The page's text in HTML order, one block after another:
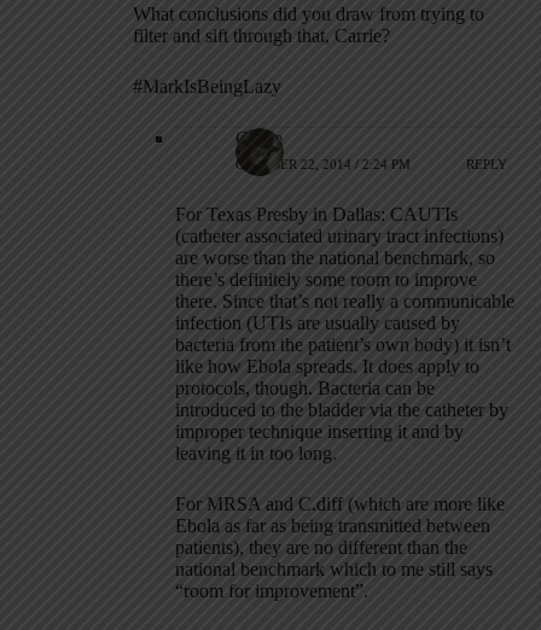
What conclusions did you draw from trying to
filter and sift through that, Carrie?
#MarkIsBeingLazy
Carrie
OCTOBER 22, 2014 / 2:24 PM REPLY
For Texas Presby in Dallas: CAUTIs
(catheter associated urinary tract infections)
are worse than the national benchmark, so
there’s definitely some room to improve
there. Since that’s not really a communicable
infection (UTIs are usually caused by
bacteria from the patient’s own body) it isn’t
like how Ebola spreads. It does apply to
protocols, though. Bacteria can be
introduced to the bladder via the catheter by
improper technique inserting it and by
leaving it in too long.
For MRSA and C.diff (which are more like
Ebola as far as being transmitted between
patients), they are no different than the
national benchmark which to me still says
“room for improvement”.